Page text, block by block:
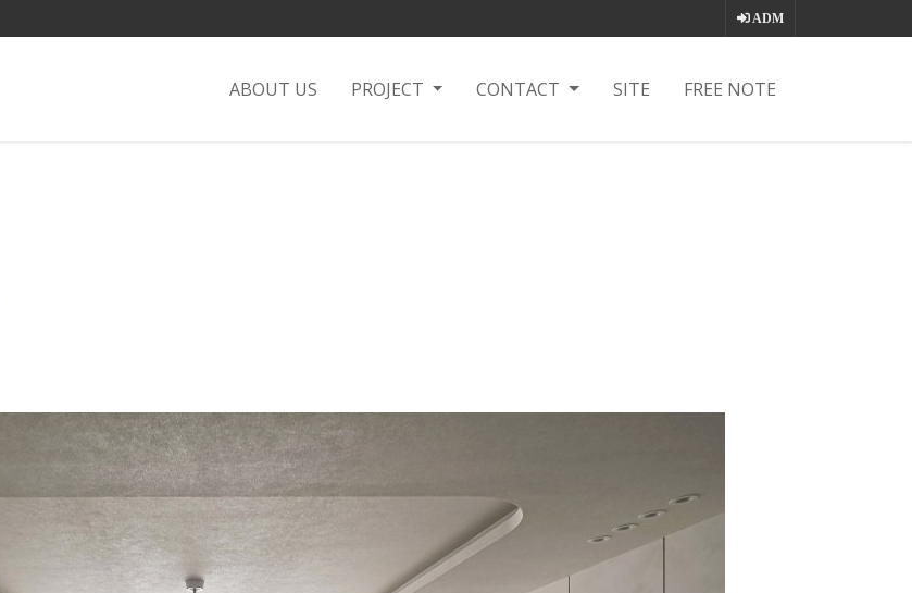
ADM
ABOUT US PROJECT CONTACT SITE FREE NOTE